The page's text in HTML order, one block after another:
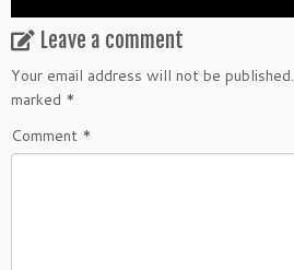
Leave a comment
Your email address will not be published.
marked *
Comment *